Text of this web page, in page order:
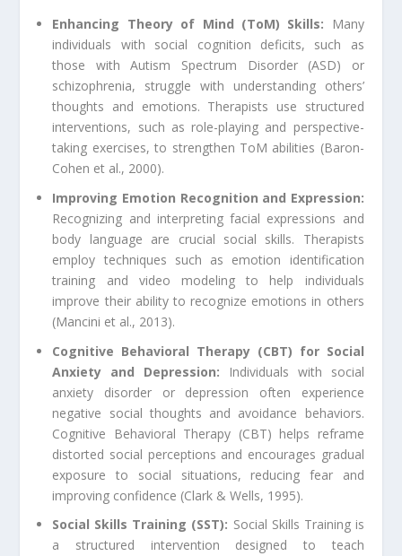
Enhancing Theory of Mind (ToM) Skills: Many
individuals with social cognition deficits, such as
those with Autism Spectrum Disorder (ASD) or
schizophrenia, struggle with understanding others’
thoughts and emotions. Therapists use structured
interventions, such as role-playing and perspective-
taking exercises, to strengthen ToM abilities (Baron-
Cohen et al., 2000).
Improving Emotion Recognition and Expression:
Recognizing and interpreting facial expressions and
body language are crucial social skills. Therapists
employ techniques such as emotion identification
training and video modeling to help individuals
improve their ability to recognize emotions in others
(Mancini et al., 2013).
Cognitive Behavioral Therapy (CBT) for Social
Anxiety and Depression: Individuals with social
anxiety disorder or depression often experience
negative social thoughts and avoidance behaviors.
Cognitive Behavioral Therapy (CBT) helps reframe
distorted social perceptions and encourages gradual
exposure to social situations, reducing fear and
improving confidence (Clark & Wells, 1995).
Social Skills Training (SST): Social Skills Training is
a structured intervention designed to teach